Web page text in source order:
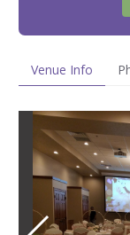
Venue Info